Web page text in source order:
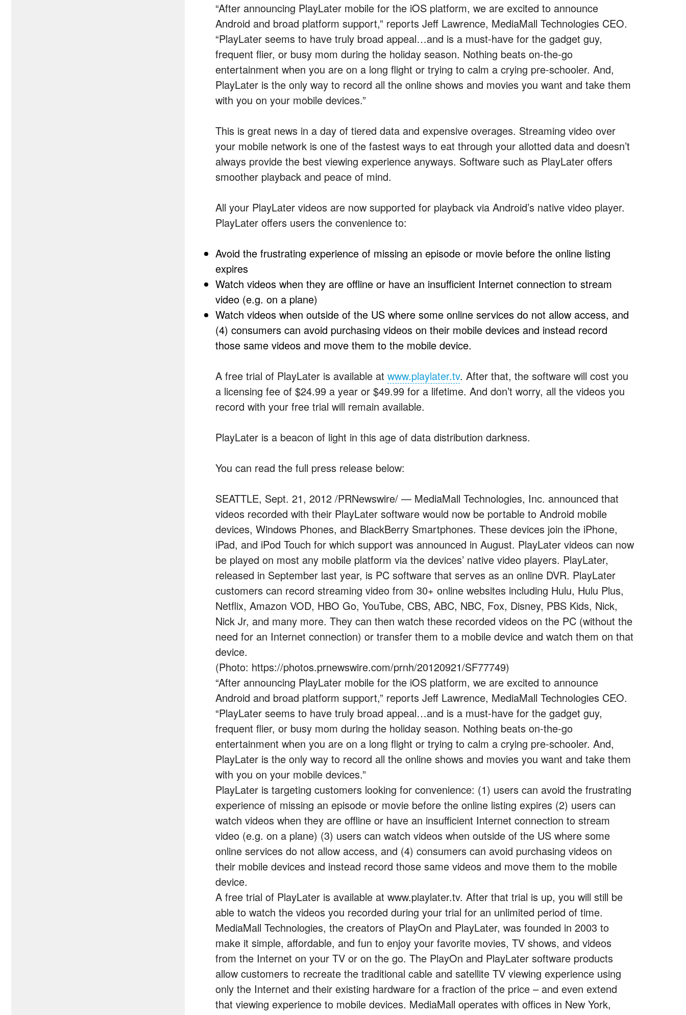
“After announcing PlayLater mobile for the iOS platform, we are excited to announce
Android and broad platform support,” reports Jeff Lawrence, MediaMall Technologies CEO.
“PlayLater seems to have truly broad appeal…and is a must-have for the gadget guy,
frequent flier, or busy mom during the holiday season. Nothing beats on-the-go
entertainment when you are on a long flight or trying to calm a crying pre-schooler. And,
PlayLater is the only way to record all the online shows and movies you want and take them
with you on your mobile devices.”
This is great news in a day of tiered data and expensive overages. Streaming video over
your mobile network is one of the fastest ways to eat through your allotted data and doesn’t
always provide the best viewing experience anyways. Software such as PlayLater offers
smoother playback and peace of mind.
All your PlayLater videos are now supported for playback via Android’s native video player.
PlayLater offers users the convenience to:
Avoid the frustrating experience of missing an episode or movie before the online listing
expires
Watch videos when they are offline or have an insufficient Internet connection to stream
video (e.g. on a plane)
Watch videos when outside of the US where some online services do not allow access, and
(4) consumers can avoid purchasing videos on their mobile devices and instead record
those same videos and move them to the mobile device.
A free trial of PlayLater is available at www.playlater.tv. After that, the software will cost you
a licensing fee of $24.99 a year or $49.99 for a lifetime. And don’t worry, all the videos you
record with your free trial will remain available.
PlayLater is a beacon of light in this age of data distribution darkness.
You can read the full press release below:
SEATTLE, Sept. 21, 2012 /PRNewswire/ — MediaMall Technologies, Inc. announced that
videos recorded with their PlayLater software would now be portable to Android mobile
devices, Windows Phones, and BlackBerry Smartphones. These devices join the iPhone,
iPad, and iPod Touch for which support was announced in August. PlayLater videos can now
be played on most any mobile platform via the devices’ native video players. PlayLater,
released in September last year, is PC software that serves as an online DVR. PlayLater
customers can record streaming video from 30+ online websites including Hulu, Hulu Plus,
Netflix, Amazon VOD, HBO Go, YouTube, CBS, ABC, NBC, Fox, Disney, PBS Kids, Nick,
Nick Jr, and many more. They can then watch these recorded videos on the PC (without the
need for an Internet connection) or transfer them to a mobile device and watch them on that
device.
(Photo: https://photos.prnewswire.com/prnh/20120921/SF77749)
“After announcing PlayLater mobile for the iOS platform, we are excited to announce
Android and broad platform support,” reports Jeff Lawrence, MediaMall Technologies CEO.
“PlayLater seems to have truly broad appeal…and is a must-have for the gadget guy,
frequent flier, or busy mom during the holiday season. Nothing beats on-the-go
entertainment when you are on a long flight or trying to calm a crying pre-schooler. And,
PlayLater is the only way to record all the online shows and movies you want and take them
with you on your mobile devices.”
PlayLater is targeting customers looking for convenience: (1) users can avoid the frustrating
experience of missing an episode or movie before the online listing expires (2) users can
watch videos when they are offline or have an insufficient Internet connection to stream
video (e.g. on a plane) (3) users can watch videos when outside of the US where some
online services do not allow access, and (4) consumers can avoid purchasing videos on
their mobile devices and instead record those same videos and move them to the mobile
device.
A free trial of PlayLater is available at www.playlater.tv. After that trial is up, you will still be
able to watch the videos you recorded during your trial for an unlimited period of time.
MediaMall Technologies, the creators of PlayOn and PlayLater, was founded in 2003 to
make it simple, affordable, and fun to enjoy your favorite movies, TV shows, and videos
from the Internet on your TV or on the go. The PlayOn and PlayLater software products
allow customers to recreate the traditional cable and satellite TV viewing experience using
only the Internet and their existing hardware for a fraction of the price – and even extend
that viewing experience to mobile devices. MediaMall operates with offices in New York,